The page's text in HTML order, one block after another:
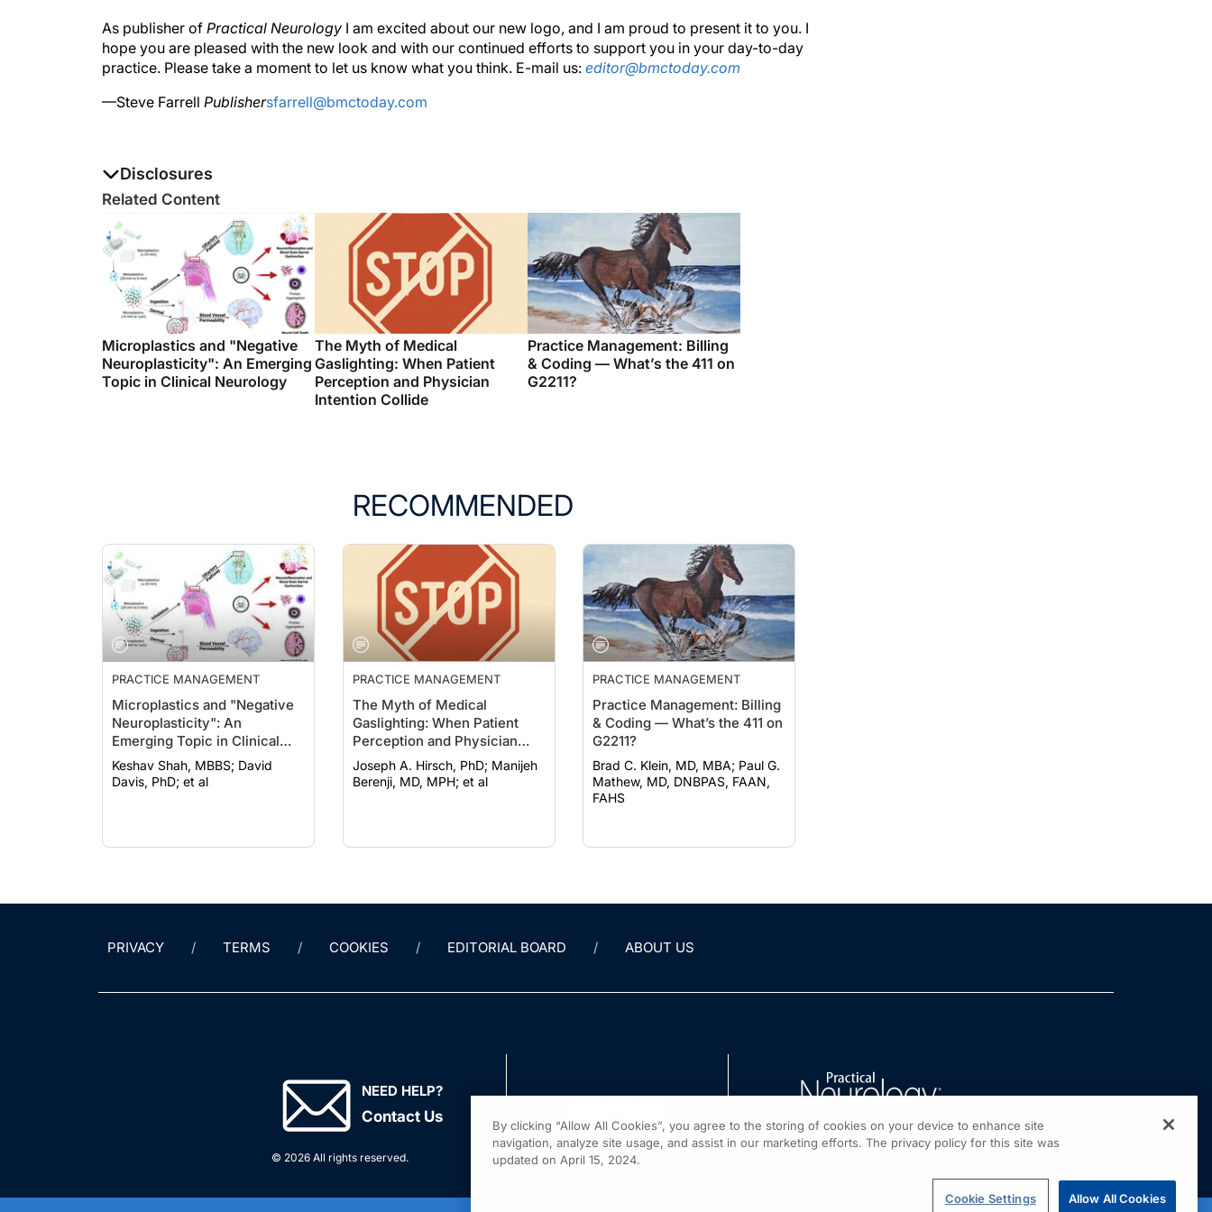
As publisher of Practical Neurology I am excited about our new logo, and I am proud to present it to you. I
hope you are pleased with the new look and with our continued efforts to support you in your day-to-day
practice. Please take a moment to let us know what you think. E-mail us: editor@bmctoday.com
—Steve Farrell Publishersfarrell@bmctoday.com
Disclosures
The authors report no disclosures
Related Content
Microplastics and "Negative
Neuroplasticity": An Emerging
Topic in Clinical Neurology
The Myth of Medical
Gaslighting: When Patient
Perception and Physician
Intention Collide
Practice Management: Billing
& Coding — What’s the 411 on
G2211?
RECOMMENDED
PRACTICE MANAGEMENT
Microplastics and "Negative
Neuroplasticity": An
Emerging Topic in Clinical
Neurology
Keshav Shah, MBBS; David
Davis, PhD; et al
PRACTICE MANAGEMENT
The Myth of Medical
Gaslighting: When Patient
Perception and Physician
Intention Collide
Joseph A. Hirsch, PhD; Manijeh
Berenji, MD, MPH; et al
PRACTICE MANAGEMENT
Practice Management: Billing
& Coding — What’s the 411 on
G2211?
Brad C. Klein, MD, MBA; Paul G.
Mathew, MD, DNBPAS, FAAN,
FAHS
PRIVACY TERMS COOKIES EDITORIAL BOARD ABOUT US
NEED HELP?
Contact Us
© 2026 All rights reserved.
By clicking “Allow All Cookies”, you agree to the storing of cookies on your device to enhance site
navigation, analyze site usage, and assist in our marketing efforts. The privacy policy for this site was
updated on April 15, 2024.
Cookie Settings Allow All Cookies